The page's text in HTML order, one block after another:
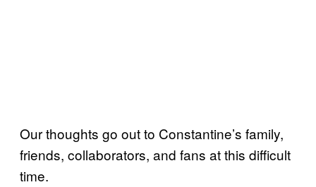
Our thoughts go out to Constantine’s family,
friends, collaborators, and fans at this difficult
time.